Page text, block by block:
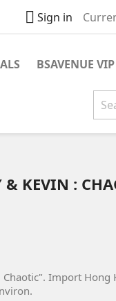
 Sign in
BSAVENUE VIP
& KEVIN :
Import Hong